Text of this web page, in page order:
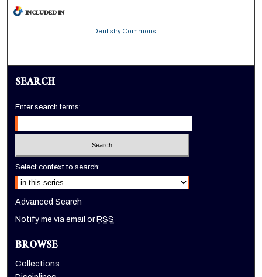
INCLUDED IN
Dentistry Commons
SEARCH
Enter search terms:
Select context to search:
Advanced Search
Notify me via email or RSS
BROWSE
Collections